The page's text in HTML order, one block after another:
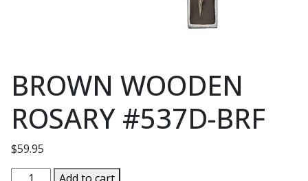
BROWN WOODEN
ROSARY #537D-BRF
$59.95
BROWN
Add to cart